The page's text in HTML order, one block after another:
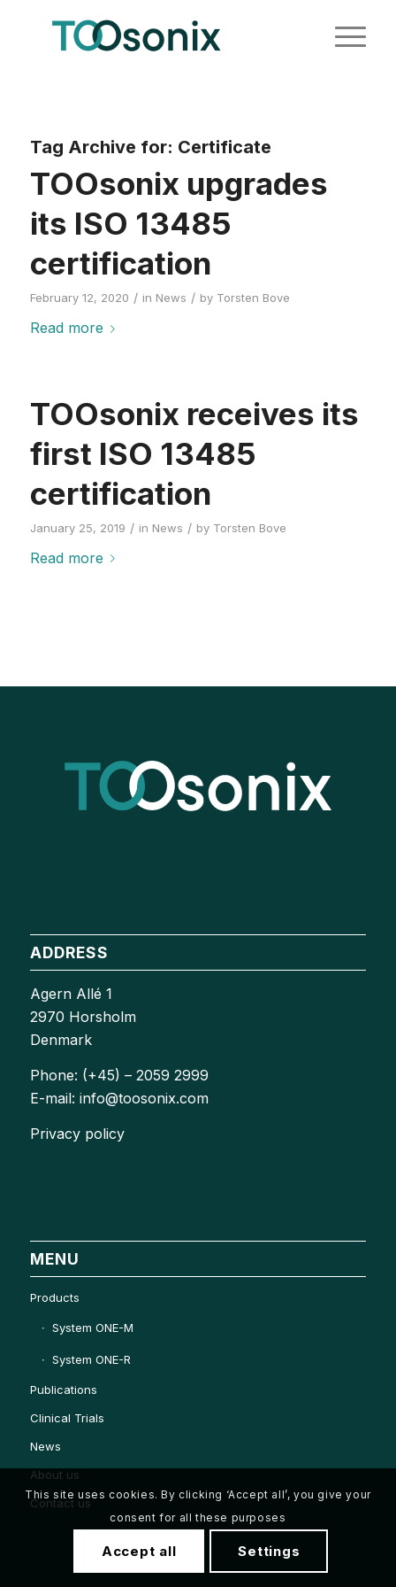
Tag Archive for: Certificate
TOOsonix upgrades
its ISO 13485
certification
February 12, 2020 / in News / by Torsten Bove
Read more
TOOsonix receives its
first ISO 13485
certification
January 25, 2019 / in News / by Torsten Bove
Read more
ADDRESS
Agern Allé 1
2970 Horsholm
Denmark
Phone: (+45) – 2059 2999
E-mail: info@toosonix.com
Privacy policy
MENU
Products
System ONE-M
System ONE-R
Publications
Clinical Trials
News
About us
Contact us
This site uses cookies. By clicking ‘Accept all’, you give your
consent for all these purposes
Accept all Settings